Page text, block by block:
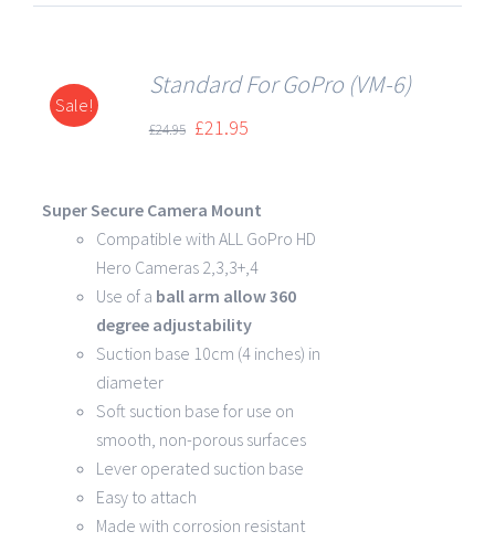
Sale!
DETAILS
Standard For GoPro (VM-6)
£24.95 £21.95
Super Secure Camera Mount
Compatible with ALL GoPro HD
Hero Cameras 2,3,3+,4
Use of a ball arm allow360
degreeadjustability
Suction base 10cm (4 inches) in
diameter
Soft suction base for use on
smooth, non-porous surfaces
Lever operated suction base
Easy to attach
Made with corrosion resistant